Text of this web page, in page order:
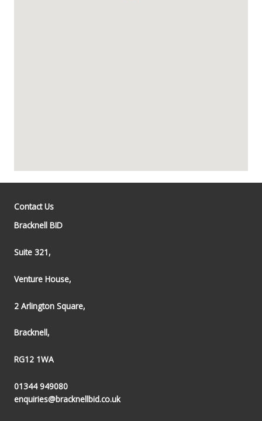
Contact Us
Bracknell BID
Suite 321,
Venture House,
2 Arlington Square,
Bracknell,
RG12 1WA
01344 949080
enquiries@bracknellbid.co.uk